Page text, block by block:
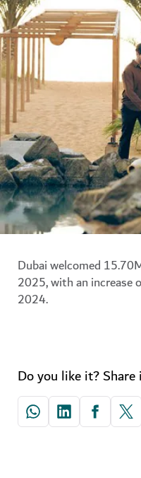
Dubai welcomed
2025, with an
2024.
Do you like it?